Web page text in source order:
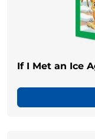
If I Met an Ice